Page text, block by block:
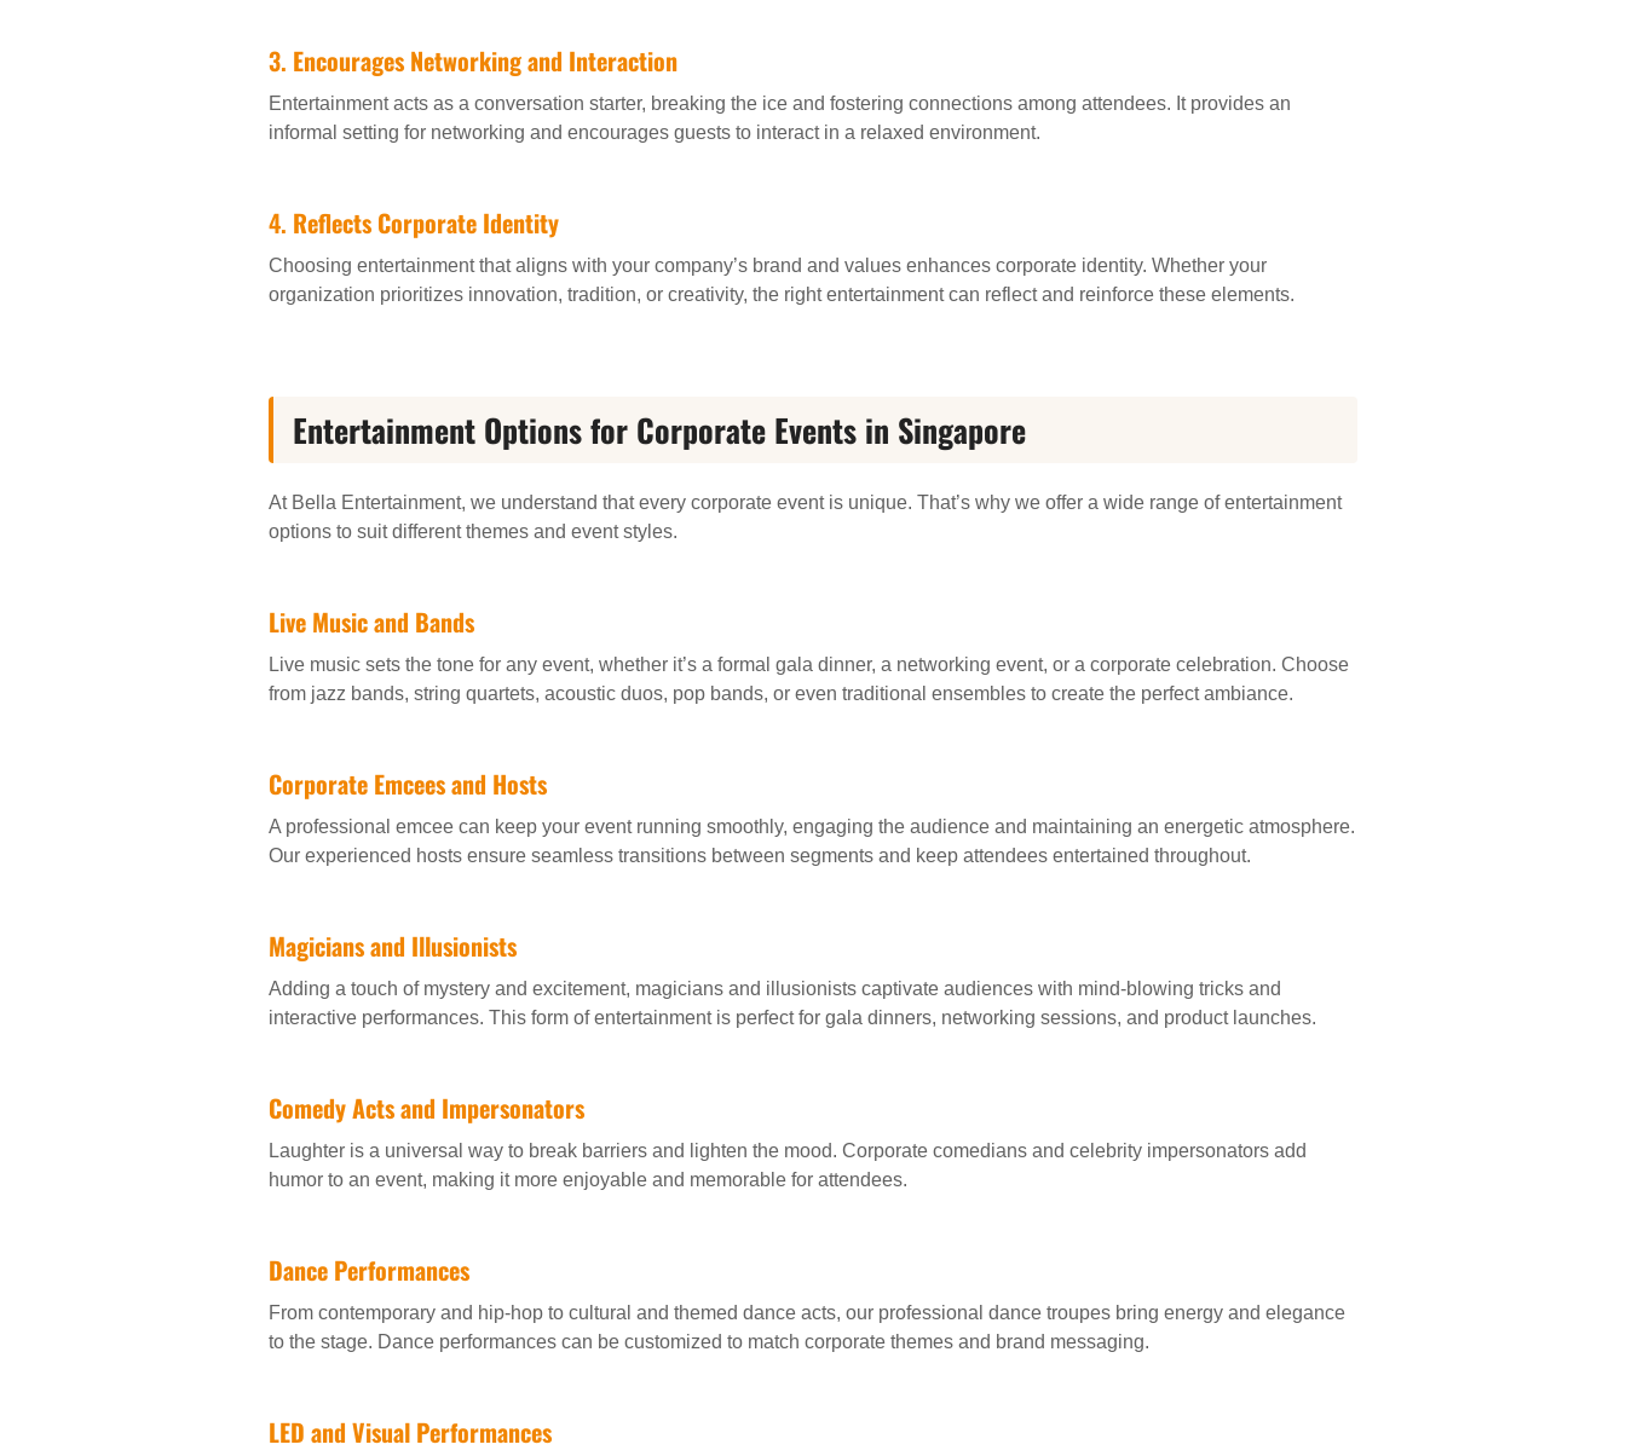
3. Encourages Networking and Interaction
Entertainment acts as a conversation starter, breaking the ice and fostering connections among attendees. It provides an
informal setting for networking and encourages guests to interact in a relaxed environment.
4. Reflects Corporate Identity
Choosing entertainment that aligns with your company’s brand and values enhances corporate identity. Whether your
organization prioritizes innovation, tradition, or creativity, the right entertainment can reflect and reinforce these elements.
Entertainment Options for Corporate Events in Singapore
At Bella Entertainment, we understand that every corporate event is unique. That’s why we offer a wide range of entertainment
options to suit different themes and event styles.
Live Music and Bands
Live music sets the tone for any event, whether it’s a formal gala dinner, a networking event, or a corporate celebration. Choose
from jazz bands, string quartets, acoustic duos, pop bands, or even traditional ensembles to create the perfect ambiance.
Corporate Emcees and Hosts
A professional emcee can keep your event running smoothly, engaging the audience and maintaining an energetic atmosphere.
Our experienced hosts ensure seamless transitions between segments and keep attendees entertained throughout.
Magicians and Illusionists
Adding a touch of mystery and excitement, magicians and illusionists captivate audiences with mind-blowing tricks and
interactive performances. This form of entertainment is perfect for gala dinners, networking sessions, and product launches.
Comedy Acts and Impersonators
Laughter is a universal way to break barriers and lighten the mood. Corporate comedians and celebrity impersonators add
humor to an event, making it more enjoyable and memorable for attendees.
Dance Performances
From contemporary and hip-hop to cultural and themed dance acts, our professional dance troupes bring energy and elegance
to the stage. Dance performances can be customized to match corporate themes and brand messaging.
LED and Visual Performances